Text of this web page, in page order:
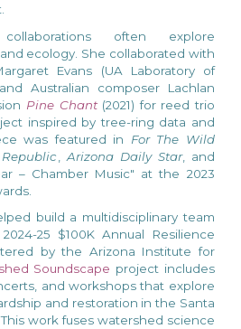
often explore
ecology. She collaborated with
Evans (UA Laboratory of
Australian composer Lachlan
Pine Chant(2021) for reed trio
inspired by tree-ring data and
was featured in For The Wild
Arizona Daily Star, and
– Chamber Music" at the 2023
build a multidisciplinary team
25 $100K Annual Resilience
by the Arizona Institute for
Soundscape project includes
and workshops that explore
and restoration in the Santa
work fuses watershed science